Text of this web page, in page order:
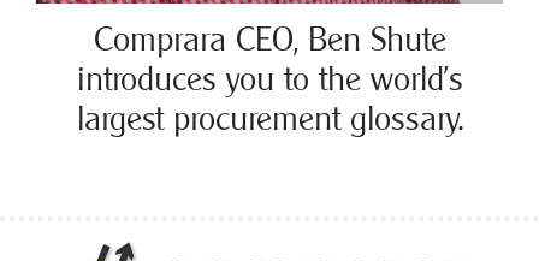
Comprara CEO, Ben Shute
introduces you to the world’s
largest procurement glossary.